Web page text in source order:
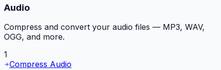
Audio
Compress and convert your audio files — MP3, WAV,
OGG, and more.
1
Compress Audio